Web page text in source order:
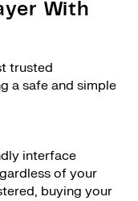
With
trusted
a safe and simple
interface
of your
buying your